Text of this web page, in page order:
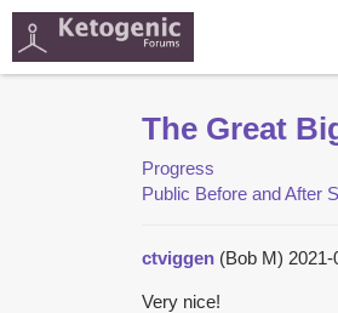
The Great
Progress
Public Before and After
ctviggen (Bob M)
Very nice!